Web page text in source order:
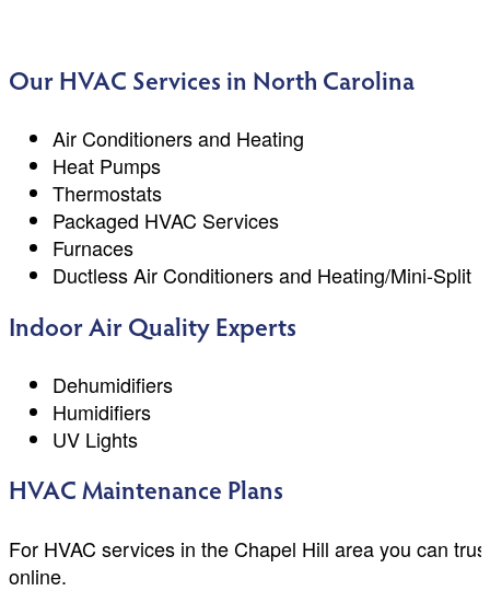
Our HVAC Services in North Carolina
Air Conditioners and Heating
Heat Pumps
Thermostats
Packaged HVAC Services
Furnaces
Ductless Air Conditioners and Heating/Mini-Split
Indoor Air Quality Experts
Dehumidifiers
Humidifiers
UV Lights
HVAC Maintenance Plans
For HVAC services in the Chapel Hill area you can
online.